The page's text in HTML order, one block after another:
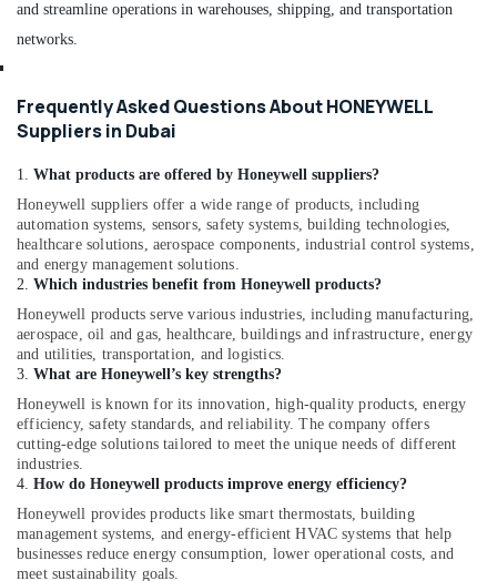
Dubai
Equipment
Suppliers
in
Dubai
GE
Gas
Detection
System
Suppliers
in
Dubai
FISCHER
Equipment
Suppliers
in
Dubai
Gas
Turbine
Blades
Suppliers
and streamline operations in warehouses, shipping, and transportation
networks.
Frequently Asked Questions About HONEYWELL
Suppliers in Dubai
1. What products are offered by Honeywell suppliers?
Honeywell suppliers offer a wide range of products, including
automation systems, sensors, safety systems, building technologies,
healthcare solutions, aerospace components, industrial control systems,
and energy management solutions.
2. Which industries benefit from Honeywell products?
Honeywell products serve various industries, including manufacturing,
aerospace, oil and gas, healthcare, buildings and infrastructure, energy
and utilities, transportation, and logistics.
3. What are Honeywell’s key strengths?
Honeywell is known for its innovation, high-quality products, energy
efficiency, safety standards, and reliability. The company offers
cutting-edge solutions tailored to meet the unique needs of different
industries.
4. How do Honeywell products improve energy efficiency?
Honeywell provides products like smart thermostats, building
management systems, and energy-efficient HVAC systems that help
businesses reduce energy consumption, lower operational costs, and
meet sustainability goals.